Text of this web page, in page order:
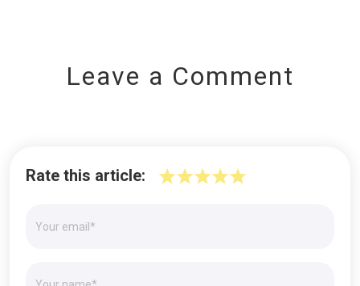
Leave a Comment
Rate this article: